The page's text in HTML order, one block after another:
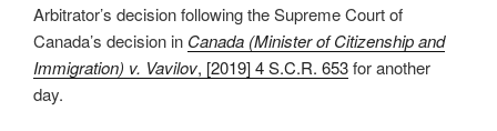
Arbitrator’s decision following the Supreme Court of
Canada’s decision in Canada (Minister of Citizenship and
Immigration) v. Vavilov, [2019] 4 S.C.R. 653for another
day.